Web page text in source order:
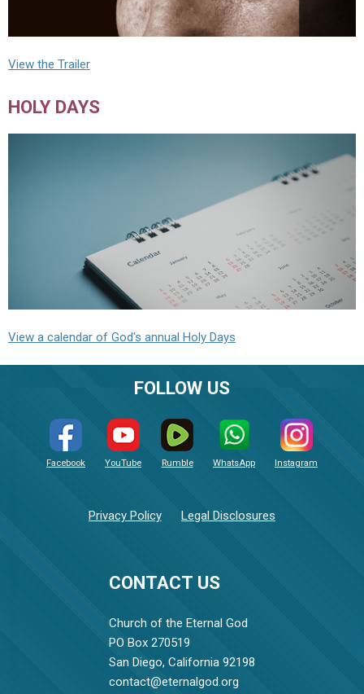
View the Trailer
HOLY DAYS
View a calendar of God's annual Holy Days
CONTACT US
Church of the Eternal God
PO Box 270519
San Diego, California 92198
contact@eternalgod.org
FOLLOW US
Facebook YouTube Rumble WhatsApp Instagram
Privacy Policy Legal Disclosures